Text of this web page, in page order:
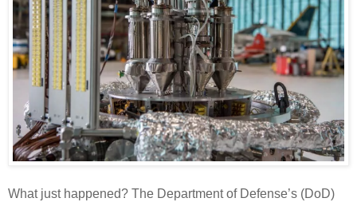
What just happened? The Department of Defense’s (DoD)